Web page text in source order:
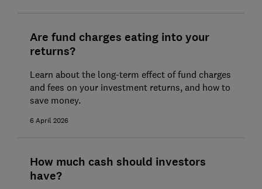
Are fund charges eating into your
returns?
Learn about the long-term effect of fund charges
and fees on your investment returns, and how to
save money.
6 April 2026
How much cash should investors
have?